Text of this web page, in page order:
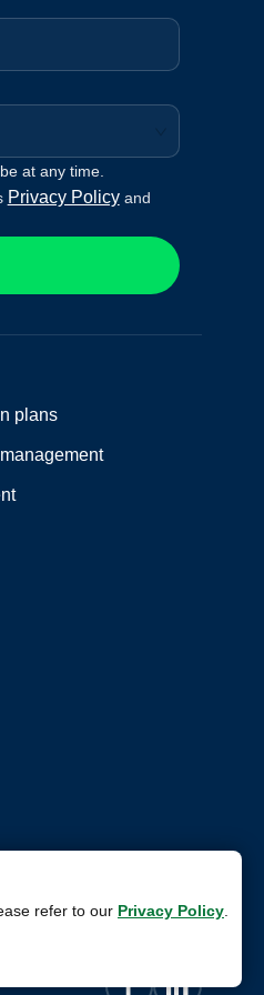
refer to our Privacy Policy
at any time.
Privacy Policy and
plans